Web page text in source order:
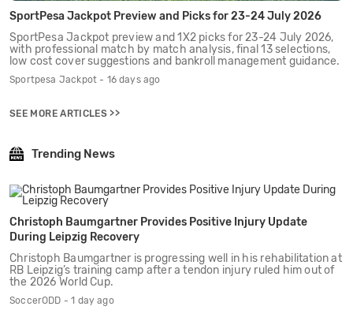
SportPesa Jackpot Preview and Picks for 23-24 July 2026
SportPesa Jackpot preview and 1X2 picks for 23-24 July 2026,
with professional match by match analysis, final 13 selections,
low cost cover suggestions and bankroll management guidance.
Sportpesa Jackpot - 16 days ago
SEE MORE ARTICLES >>
Trending News
Christoph Baumgartner Provides Positive Injury Update
During Leipzig Recovery
Christoph Baumgartner is progressing well in his rehabilitation at
RB Leipzig’s training camp after a tendon injury ruled him out of
the 2026 World Cup.
SoccerODD - 1 day ago